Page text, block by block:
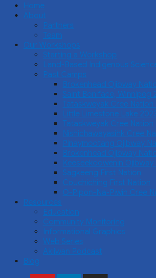
Home
About
Partners
Team
Our Workshops
Starting a Workshop
Land-Based Indigenous
Past Camps
Brokenhead Ojibway
Saint Boniface, Winnipeg
Tataskweyak Cree Nation
Little Limestone Lake
Tataskweyak Cree Nation
Nishichawayasihk Cree
Pinaymootang Ojibway
Brokenhead Ojibway
Keeseekoowenin
Sagkeeng First Nation
Couchiching First Nation
O-Pipon-Na-Piwin Cree
Resources
Education
Community Monitoring
Informational Graphics
Web Series
Akiiwan Podcast
Blog